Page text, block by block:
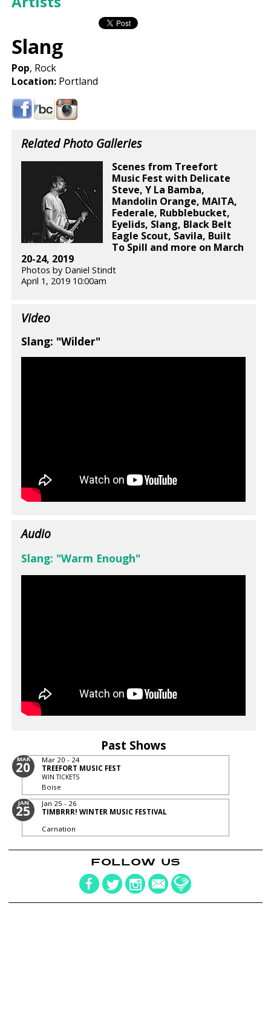
Slang
Pop, Rock
Location: Portland
Related Photo Galleries
Scenes from Treefort
Music Fest with Delicate
Steve, Y La Bamba,
Mandolin Orange, MAITA,
Federale, Rubblebucket,
Eyelids, Slang, Black Belt
Eagle Scout, Savila, Built
To Spill and more on March
20-24, 2019
Photos by Daniel Stindt
April 1, 2019 10:00am
Video
Slang: "Wilder"
Audio
Slang: "Warm Enough"
Past Shows
MAR
20
Mar 20 - 24
TREEFORT MUSIC FEST
WIN TICKETS
Boise
JAN
25
Jan 25 - 26
TIMBRRR! WINTER MUSIC FESTIVAL
Carnation
FOLLOW US